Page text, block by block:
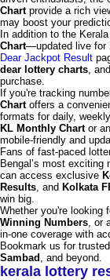
Chartprovide a rich
may boost your
In addition to the
Chart—updated live for
Dear Jackpot Result
dear lottery charts,
purchase.
If you're tracking
Chartoffers a
formats for daily,
KL Monthly Chartor
mobile-friendly and
Fans of fast-paced
Bengal’s most exciting
can access exclusive
Results, and Kolkata
win big.
Whether you're looking
Winning Numbers, or
in-one coverage with
Bookmark us for
Sambad , and beyond.
kerala lottery